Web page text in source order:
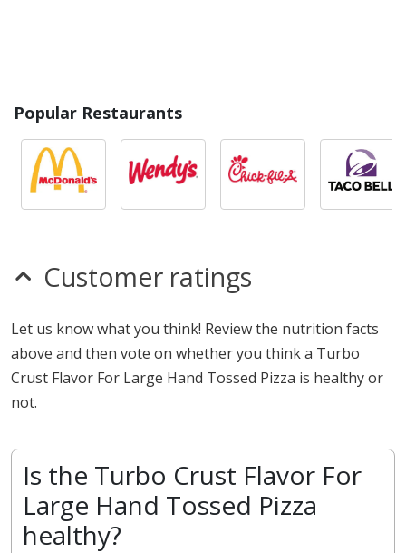
Popular Restaurants
Customer ratings
Let us know what you think! Review the nutrition facts
above and then vote on whether you think a Turbo
Crust Flavor For Large Hand Tossed Pizza is healthy or
not.
Is the Turbo Crust Flavor For
Large Hand Tossed Pizza
healthy?